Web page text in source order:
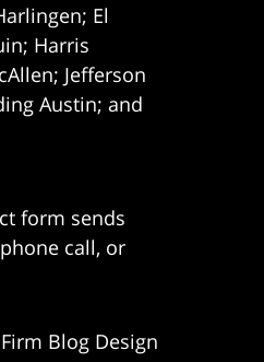
El
Harris
Jefferson
Austin; and
form sends
call, or
Blog Design